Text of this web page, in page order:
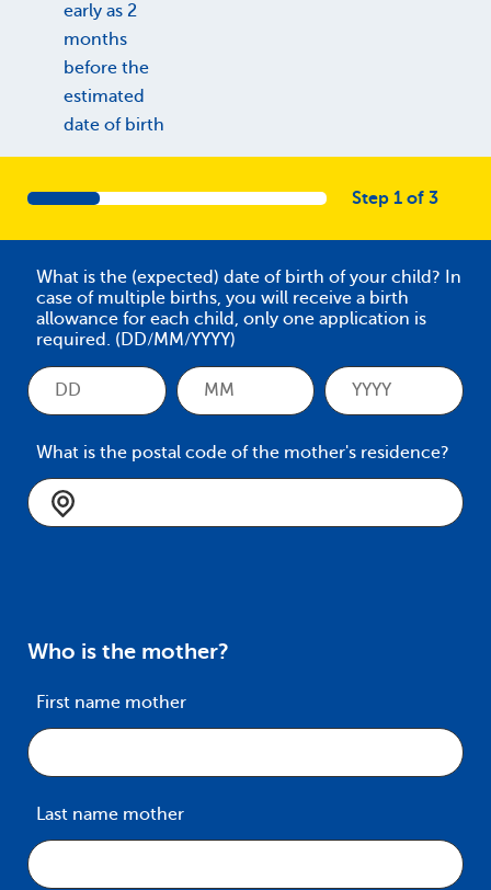
early as 2
months
before the
estimated
date of birth
Step 1 of 3
What is the (expected) date of birth of your child? In
case of multiple births, you will receive a birth
allowance for each child, only one application is
required. (DD/MM/YYYY)
What is the postal code of the mother's residence?
Who is the mother?
First name mother
Last name mother